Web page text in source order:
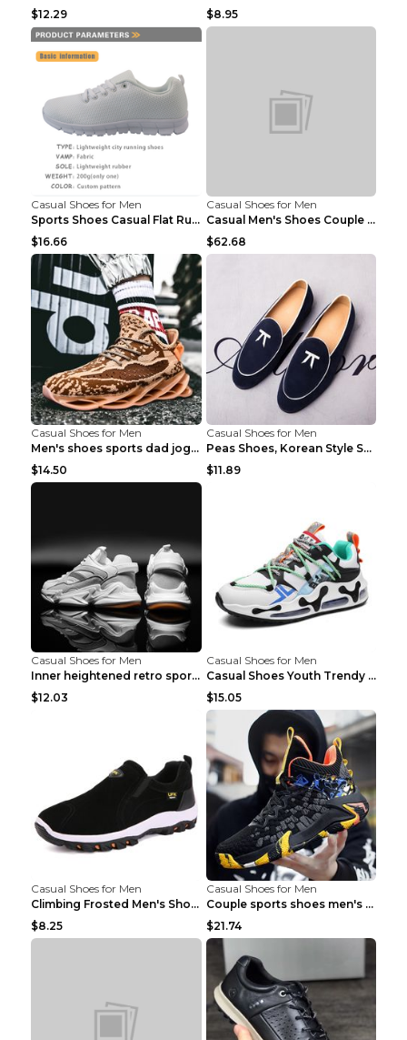
$12.29
$8.95
Casual Shoes for Men
Sports Shoes Casual Flat Running Shoes Trend White...
$16.66
Casual Shoes for Men
Casual Men's Shoes Couple Height-increasing Shoes ...
$62.68
Casual Shoes for Men
Men's shoes sports dad jogging shoes running Apple...
$14.50
Casual Shoes for Men
Peas Shoes, Korean Style Small Leather Shoes Black...
$11.89
Casual Shoes for Men
Inner heightened retro sports casual shoes shoes B...
$12.03
Casual Shoes for Men
Casual Shoes Youth Trendy Shoes Comfortable Person...
$15.05
Casual Shoes for Men
Climbing Frosted Men's Shoes Casual Outdoor Shoes ...
$8.25
Casual Shoes for Men
Couple sports shoes men's casual running shoes Lan...
$21.74